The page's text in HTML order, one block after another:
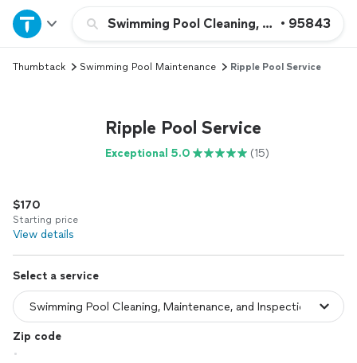
Swimming Pool Cleaning, Maintenance,
• 95843
Home
Explore Services
Log in
Thumbtack Swimming Pool Maintenance Ripple Pool Service
Ripple Pool Service
Exceptional 5.0 (15)
$170
Starting price
View details
Select a service
Zip code